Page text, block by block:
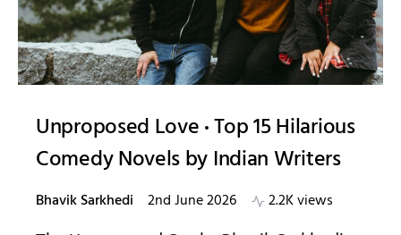
Unproposed Love Top 15 Hilarious
Comedy Novels by Indian Writers
Bhavik Sarkhedi 2nd June 2026 2.2K views